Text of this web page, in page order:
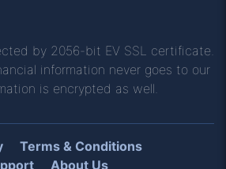
by 2056-bit EV SSL certificate.
information never goes to our
is encrypted as well.
Terms & Conditions
About Us